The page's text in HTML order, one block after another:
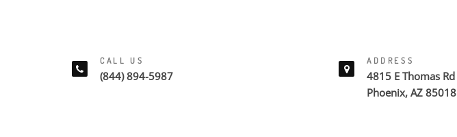
CALL US
(844) 894-5987
ADDRESS
4815 E Thomas Rd
Phoenix, AZ 85018